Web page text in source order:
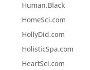
Human.Black
HomeSci.com
HollyDid.com
HolisticSpa.com
HeartSci.com